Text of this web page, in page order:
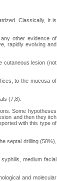
Classically, it is
other evidence of
rapidly evolving and
cutaneous lesion (not
to the mucosa of
(7,8).
Some hypotheses
and then they itch
with this type of
septal drilling (50%),
medium facial
and molecular